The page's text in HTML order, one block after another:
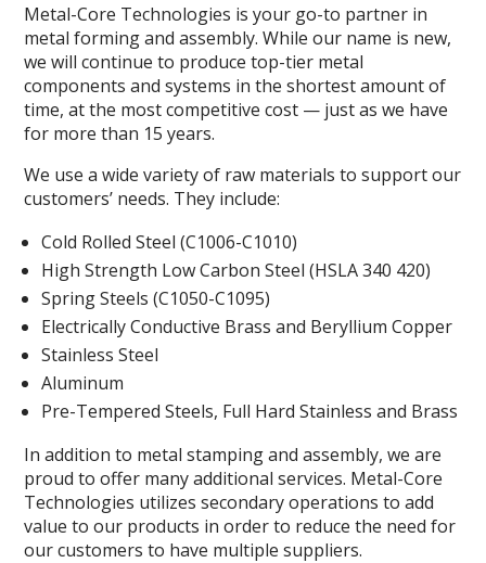
Metal-Core Technologies is your go-to partner in
metal forming and assembly. While our name is new,
we will continue to produce top-tier metal
components and systems in the shortest amount of
time, at the most competitive cost — just as we have
for more than 15 years.
We use a wide variety of raw materials to support our
customers’ needs. They include:
Cold Rolled Steel (C1006-C1010)
High Strength Low Carbon Steel (HSLA 340 420)
Spring Steels (C1050-C1095)
Electrically Conductive Brass and Beryllium Copper
Stainless Steel
Aluminum
Pre-Tempered Steels, Full Hard Stainless and Brass
In addition to metal stamping and assembly, we are
proud to offer many additional services. Metal-Core
Technologies utilizes secondary operations to add
value to our products in order to reduce the need for
our customers to have multiple suppliers.